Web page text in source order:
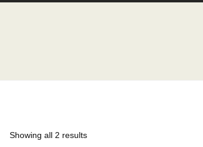
Showing all 2 resultsSorted